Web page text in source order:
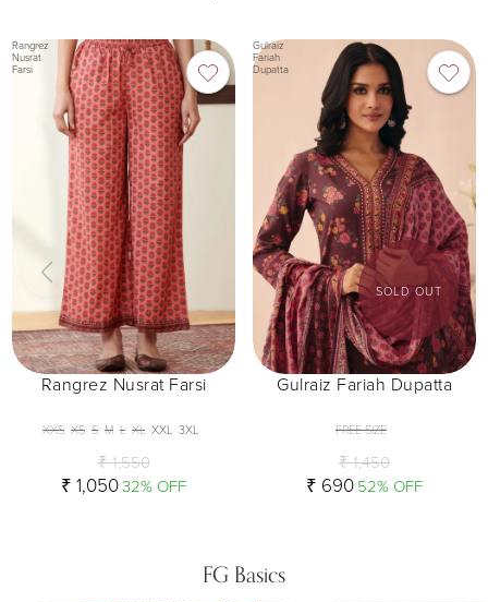
Rangrez
Nusrat
Farsi
Rangrez Nusrat Farsi
XXS XS S M L XL XXL 3XL
₹ 1,550
₹ 1,05032% OFF
Gulraiz
Fariah
Dupatta
SOLD OUT
Gulraiz Fariah Dupatta
FREE SIZE
₹ 1,450
₹ 69052% OFF
FG Basics